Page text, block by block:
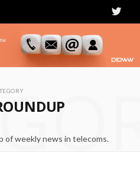
T
i
of weekly news in telecoms.